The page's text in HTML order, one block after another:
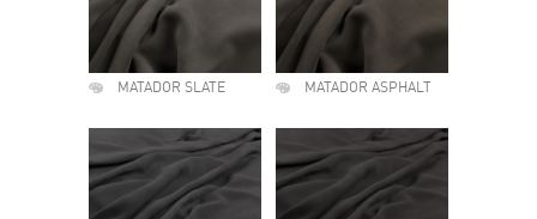
MATADOR SLATE MATADOR ASPHALT